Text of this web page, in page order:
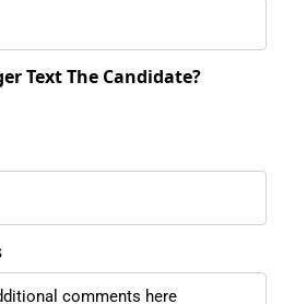
Text The Candidate?